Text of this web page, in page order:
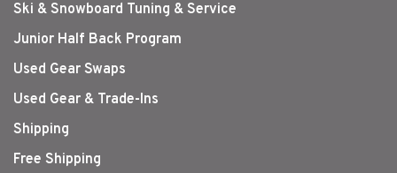
Ski & Snowboard Tuning & Service
Junior Half Back Program
Used Gear Swaps
Used Gear & Trade-Ins
Shipping
Free Shipping